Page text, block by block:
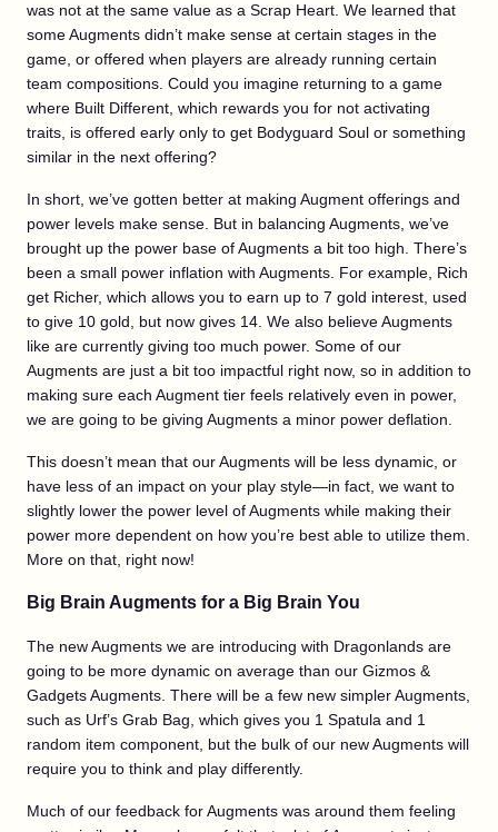
was not at the same value as a Scrap Heart. We learned that
some Augments didn’t make sense at certain stages in the
game, or offered when players are already running certain
team compositions. Could you imagine returning to a game
where Built Different, which rewards you for not activating
traits, is offered early only to get Bodyguard Soul or something
similar in the next offering?
In short, we’ve gotten better at making Augment offerings and
power levels make sense. But in balancing Augments, we’ve
brought up the power base of Augments a bit too high. There’s
been a small power inflation with Augments. For example, Rich
get Richer, which allows you to earn up to 7 gold interest, used
to give 10 gold, but now gives 14. We also believe Augments
like are currently giving too much power. Some of our
Augments are just a bit too impactful right now, so in addition to
making sure each Augment tier feels relatively even in power,
we are going to be giving Augments a minor power deflation.
This doesn’t mean that our Augments will be less dynamic, or
have less of an impact on your play style—in fact, we want to
slightly lower the power level of Augments while making their
power more dependent on how you’re best able to utilize them.
More on that, right now!
Big Brain Augments for a Big Brain You
The new Augments we are introducing with Dragonlands are
going to be more dynamic on average than our Gizmos &
Gadgets Augments. There will be a few new simpler Augments,
such as Urf’s Grab Bag, which gives you 1 Spatula and 1
random item component, but the bulk of our new Augments will
require you to think and play differently.
Much of our feedback for Augments was around them feeling